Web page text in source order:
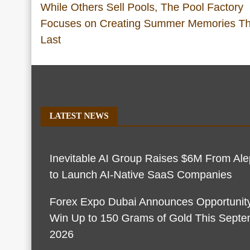
While Others Sell Pools, The Pool Factory
Focuses on Creating Summer Memories
Last
LATEST NEWS
Inevitable AI Group Raises $6M From
to Launch AI-Native SaaS Companies
Forex Expo Dubai Announces
Win Up to 150 Grams of Gold This
2026